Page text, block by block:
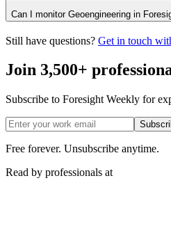
Can I monitor Geoengineering in
Still have questions? Get in touch
Join 3,500+
Subscribe to Foresight Weekly for
Free forever. Unsubscribe anytime.
Read by professionals at